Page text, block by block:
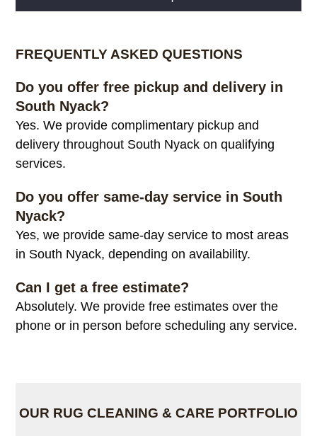
FREQUENTLY ASKED QUESTIONS
Do you offer free pickup and delivery in
South Nyack?
Yes. We provide complimentary pickup and
delivery throughout South Nyack on qualifying
services.
Do you offer same-day service in South
Nyack?
Yes, we provide same-day service to most areas
in South Nyack, depending on availability.
Can I get a free estimate?
Absolutely. We provide free estimates over the
phone or in person before scheduling any service.
OUR RUG CLEANING & CARE PORTFOLIO